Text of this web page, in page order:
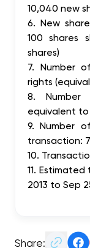
10,040 new
6. New
100 shares
shares)
7. Number
rights
8.
equivalent
9. Number
transaction:
10.
11.
2013 to Sep
Share: